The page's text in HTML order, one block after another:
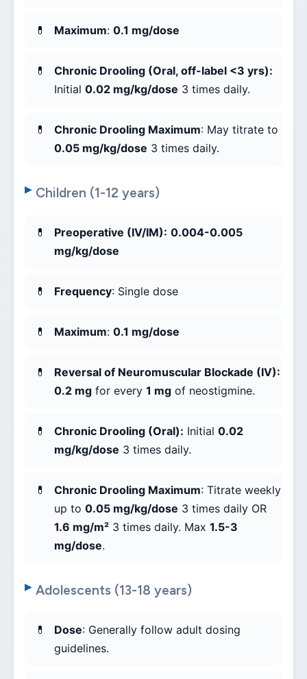
Maximum: 0.1 mg/dose
Chronic Drooling (Oral, off-label <3 yrs):
Initial 0.02 mg/kg/dose 3 times daily.
Chronic Drooling Maximum: May titrate to
0.05 mg/kg/dose 3 times daily.
Children (1-12 years)
Preoperative (IV/IM): 0.004-0.005
mg/kg/dose
Frequency: Single dose
Maximum: 0.1 mg/dose
Reversal of Neuromuscular Blockade (IV):
0.2 mg for every 1 mg of neostigmine.
Chronic Drooling (Oral): Initial 0.02
mg/kg/dose 3 times daily.
Chronic Drooling Maximum: Titrate weekly
up to 0.05 mg/kg/dose 3 times daily OR
1.6 mg/m² 3 times daily. Max 1.5-3
mg/dose.
Adolescents (13-18 years)
Dose: Generally follow adult dosing
guidelines.